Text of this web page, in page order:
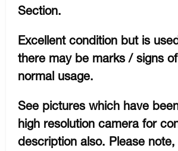
Section.
Excellent condition but is
there may be marks / signs
normal usage.
See pictures which have
high resolution camera for
description also. Please